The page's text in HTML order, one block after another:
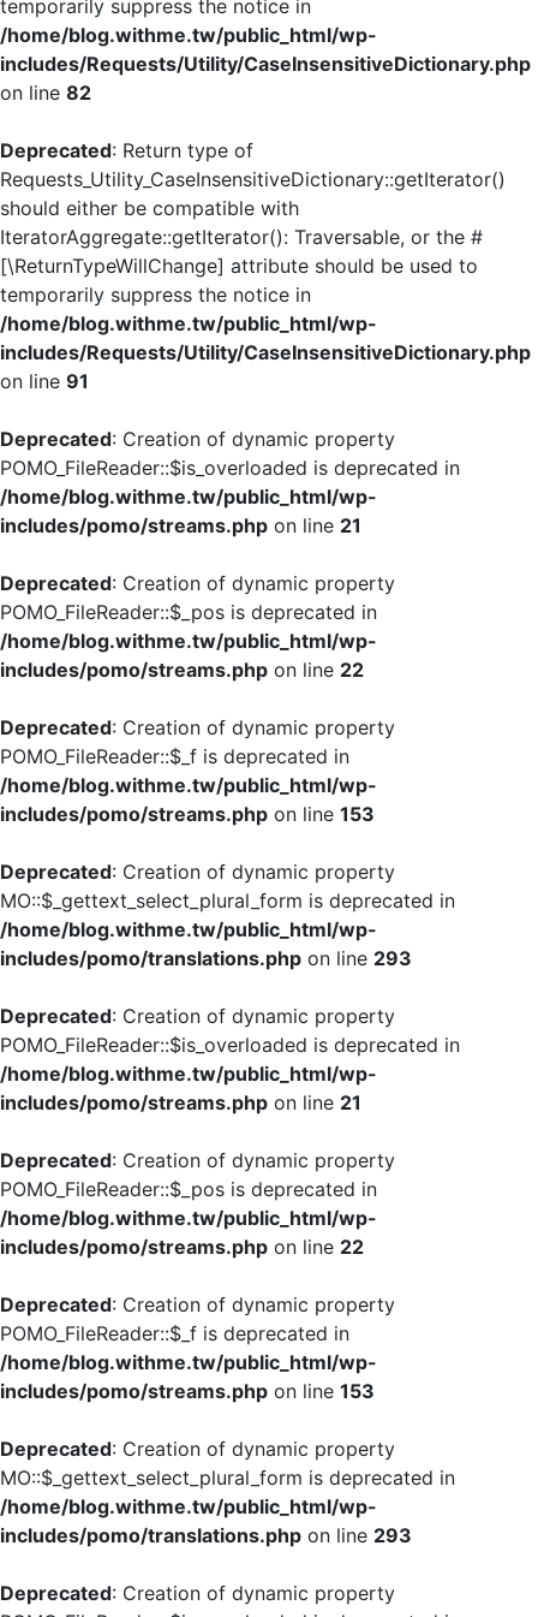
temporarily suppress the notice in
/home/blog.withme.tw/public_html/wp-
includes/Requests/Utility/CaseInsensitiveDictionary.php
on line 82
Deprecated: Return type of
Requests_Utility_CaseInsensitiveDictionary::getIterator()
should either be compatible with
IteratorAggregate::getIterator(): Traversable, or the #
[\ReturnTypeWillChange] attribute should be used to
temporarily suppress the notice in
/home/blog.withme.tw/public_html/wp-
includes/Requests/Utility/CaseInsensitiveDictionary.php
on line 91
Deprecated: Creation of dynamic property
POMO_FileReader::$is_overloaded is deprecated in
/home/blog.withme.tw/public_html/wp-
includes/pomo/streams.php on line 21
Deprecated: Creation of dynamic property
POMO_FileReader::$_pos is deprecated in
/home/blog.withme.tw/public_html/wp-
includes/pomo/streams.php on line 22
Deprecated: Creation of dynamic property
POMO_FileReader::$_f is deprecated in
/home/blog.withme.tw/public_html/wp-
includes/pomo/streams.php on line 153
Deprecated: Creation of dynamic property
MO::$_gettext_select_plural_form is deprecated in
/home/blog.withme.tw/public_html/wp-
includes/pomo/translations.php on line 293
Deprecated: Creation of dynamic property
POMO_FileReader::$is_overloaded is deprecated in
/home/blog.withme.tw/public_html/wp-
includes/pomo/streams.php on line 21
Deprecated: Creation of dynamic property
POMO_FileReader::$_pos is deprecated in
/home/blog.withme.tw/public_html/wp-
includes/pomo/streams.php on line 22
Deprecated: Creation of dynamic property
POMO_FileReader::$_f is deprecated in
/home/blog.withme.tw/public_html/wp-
includes/pomo/streams.php on line 153
Deprecated: Creation of dynamic property
MO::$_gettext_select_plural_form is deprecated in
/home/blog.withme.tw/public_html/wp-
includes/pomo/translations.php on line 293
Deprecated: Creation of dynamic property